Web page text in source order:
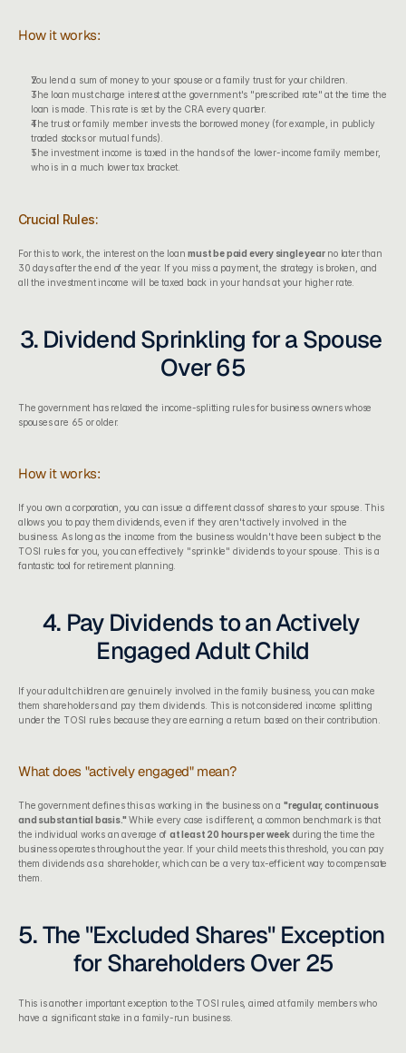
How it works:
You lend a sum of money to your spouse or a family trust for your children.
The loan must charge interest at the government's "prescribed rate" at the time the
loan is made. This rate is set by the CRA every quarter.
The trust or family member invests the borrowed money (for example, in publicly
traded stocks or mutual funds).
The investment income is taxed in the hands of the lower-income family member,
who is in a much lower tax bracket.
Crucial Rules:
For this to work, the interest on the loan must be paid every single year no later than
30 days after the end of the year. If you miss a payment, the strategy is broken, and
all the investment income will be taxed back in your hands at your higher rate.
3. Dividend Sprinkling for a Spouse
Over 65
The government has relaxed the income-splitting rules for business owners whose
spouses are 65 or older.
How it works:
If you own a corporation, you can issue a different class of shares to your spouse. This
allows you to pay them dividends, even if they aren't actively involved in the
business. As long as the income from the business wouldn't have been subject to the
TOSI rules for you, you can effectively "sprinkle" dividends to your spouse. This is a
fantastic tool for retirement planning.
4. Pay Dividends to an Actively
Engaged Adult Child
If your adult children are genuinely involved in the family business, you can make
them shareholders and pay them dividends. This is not considered income splitting
under the TOSI rules because they are earning a return based on their contribution.
What does "actively engaged" mean?
The government defines this as working in the business on a "regular, continuous
and substantial basis." While every case is different, a common benchmark is that
the individual works an average of at least 20 hours per week during the time the
business operates throughout the year. If your child meets this threshold, you can pay
them dividends as a shareholder, which can be a very tax-efficient way to compensate
them.
5. The "Excluded Shares" Exception
for Shareholders Over 25
This is another important exception to the TOSI rules, aimed at family members who
have a significant stake in a family-run business.